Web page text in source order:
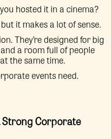
hosted it in a cinema?
it makes a lot of sense.
They’re designed for big
a room full of people
the same time.
events need.
Strong Corporate